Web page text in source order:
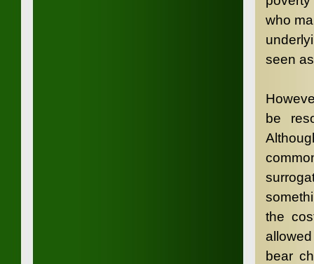
who
seen
be
the
bear